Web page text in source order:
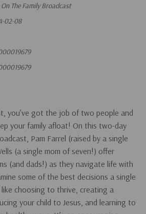
On The Family Broadcast
02-08
you’ve got the job of two people and
your family afloat! On this two-day
Pam Farrel (raised by a single
(a single mom of seven!) offer
(and dads!) as they navigate life with
some of the best decisions a single
choosing to thrive, creating a
your child to Jesus, and learning to